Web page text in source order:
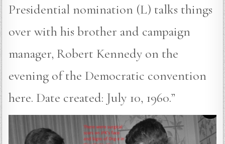
Presidential nomination (L) talks things
over with his brother and campaign
manager, Robert Kennedy on the
evening of the Democratic convention
here. Date created: July 10, 1960.”